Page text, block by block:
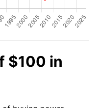
$100 in